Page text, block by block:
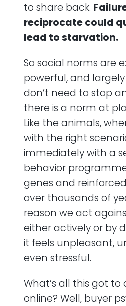
to share back.
reciprocate could
lead to starvation.
So social norms are
powerful, and
don’t need to stop
there is a norm at
Like the animals,
with the right
immediately with a
behavior
genes and
over thousands of
reason we act
either actively or by
it feels unpleasant,
even stressful.
What’s all this got to
online? Well, buyer